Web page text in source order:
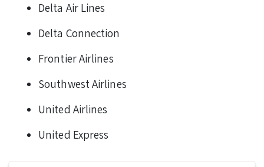
Delta Air Lines
Delta Connection
Frontier Airlines
Southwest Airlines
United Airlines
United Express